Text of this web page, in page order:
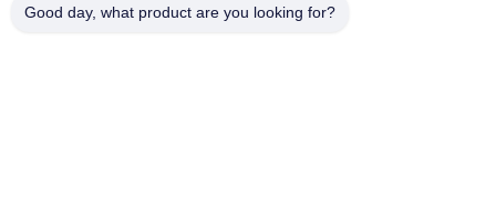
Good day, what product are you looking for?